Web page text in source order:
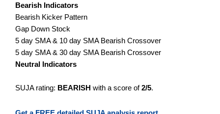
Bearish Indicators
Bearish Kicker Pattern
Gap Down Stock
5 day SMA & 10 day SMA Bearish Crossover
5 day SMA & 30 day SMA Bearish Crossover
Neutral Indicators
SUJA rating: BEARISH with a score of2/5.